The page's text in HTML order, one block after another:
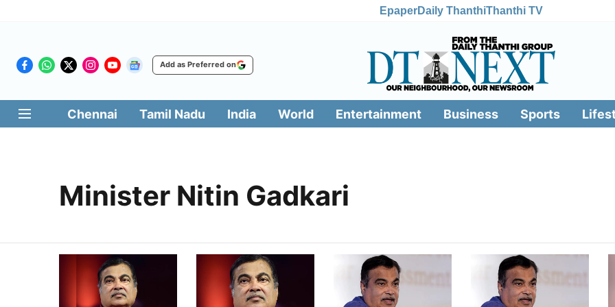
EpaperDaily ThanthiThanthi TV
Add as Preferred on
Chennai Tamil Nadu India World Entertainment Business Sports
Minister Nitin Gadkari